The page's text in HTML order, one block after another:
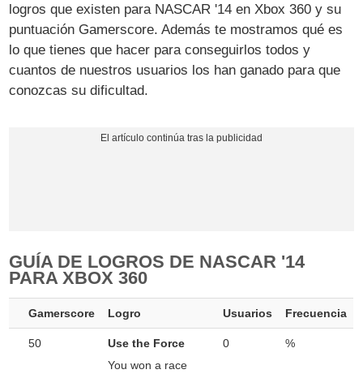
logros que existen para NASCAR '14 en Xbox 360 y su
puntuación Gamerscore. Además te mostramos qué es
lo que tienes que hacer para conseguirlos todos y
cuantos de nuestros usuarios los han ganado para que
conozcas su dificultad.
GUÍA DE LOGROS DE NASCAR '14
PARA XBOX 360
Gamerscore Logro Usuarios Frecuencia
50
Use the Force
You won a race
0 %